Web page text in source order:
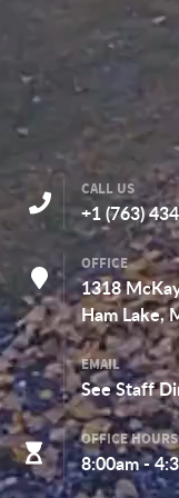
CALL US
+1 (763)
OFFICE
1318
Ham Lake,
EMAIL
SeeStaff
OFFICE HOURS
8:00am -